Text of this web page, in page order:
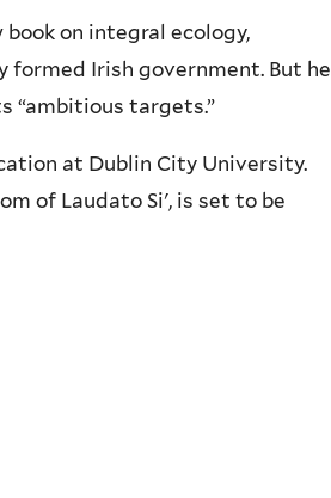
on integral ecology,
Irish government. But he
“ambitious targets.”
at Dublin City University.
of Laudato Si', is set to be